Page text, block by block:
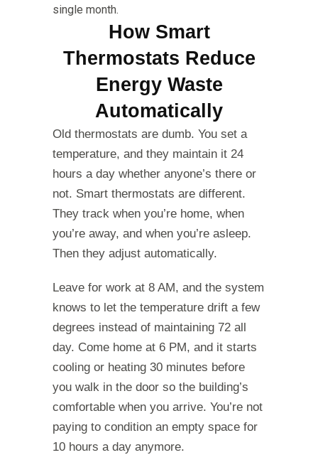
single month.
How Smart
Thermostats Reduce
Energy Waste
Automatically
Old thermostats are dumb. You set a
temperature, and they maintain it 24
hours a day whether anyone’s there or
not. Smart thermostats are different.
They track when you’re home, when
you’re away, and when you’re asleep.
Then they adjust automatically.
Leave for work at 8 AM, and the system
knows to let the temperature drift a few
degrees instead of maintaining 72 all
day. Come home at 6 PM, and it starts
cooling or heating 30 minutes before
you walk in the door so the building’s
comfortable when you arrive. You’re not
paying to condition an empty space for
10 hours a day anymore.